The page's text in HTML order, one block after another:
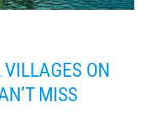
ON
MISS